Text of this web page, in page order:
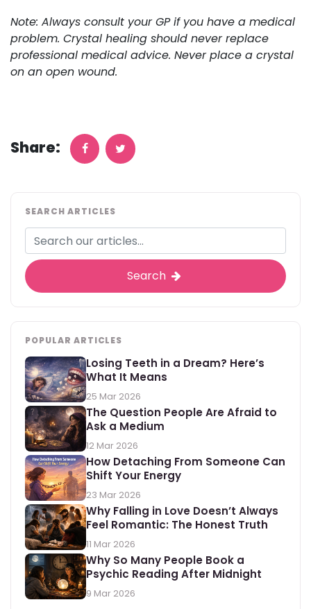
Note: Always consult your GP if you have a medical
problem. Crystal healing should never replace
professional medical advice. Never place a crystal
on an open wound.
Share:
SEARCH ARTICLES
Search
POPULAR ARTICLES
Losing Teeth in a Dream? Here’s
What It Means
25 Mar 2026
The Question People Are Afraid to
Ask a Medium
12 Mar 2026
How Detaching From Someone Can
Shift Your Energy
23 Mar 2026
Why Falling in Love Doesn’t Always
Feel Romantic: The Honest Truth
11 Mar 2026
Why So Many People Book a
Psychic Reading After Midnight
9 Mar 2026